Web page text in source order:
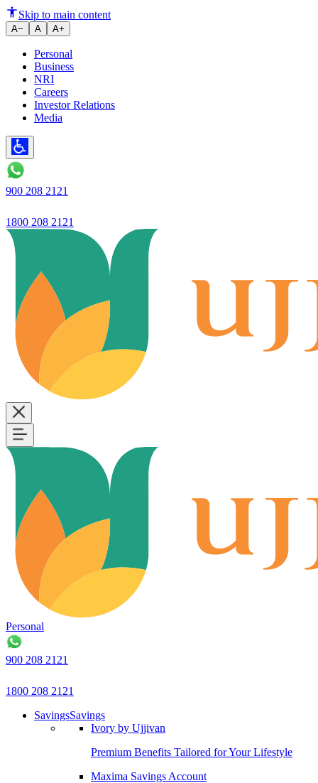
Ujjivan Bank reports net profit
Skip to main content
A− A A+
Personal
Business
NRI
Careers
Investor Relations
Media
900 208 2121
1800 208 2121
Personal
900 208 2121
1800 208 2121
SavingsSavings
Ivory by Ujjivan
Premium Benefits Tailored for Your Lifestyle
Maxima Savings Account